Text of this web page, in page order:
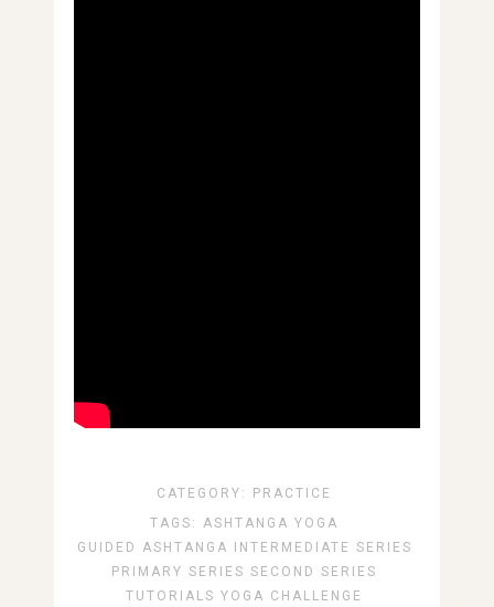
CATEGORY: PRACTICE
TAGS: ASHTANGA YOGA
GUIDED ASHTANGA INTERMEDIATE SERIES
PRIMARY SERIES SECOND SERIES
TUTORIALS YOGA CHALLENGE